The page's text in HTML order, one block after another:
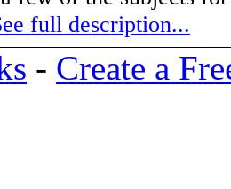
full description...
- Create a